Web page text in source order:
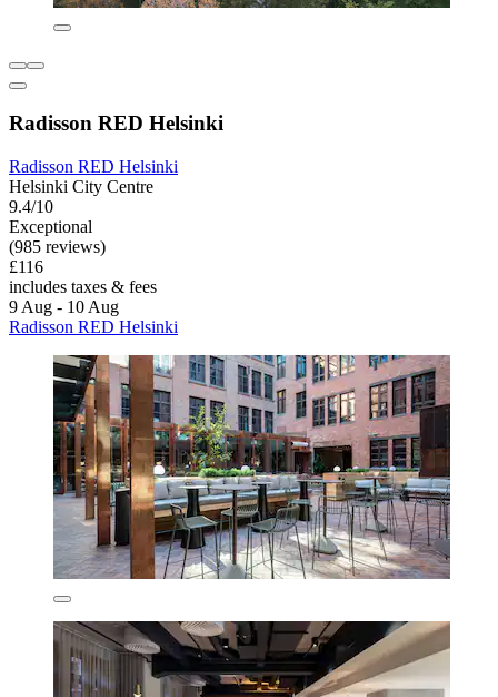
Radisson RED Helsinki
Radisson RED Helsinki
Helsinki City Centre
9.4/10
Exceptional
(985 reviews)
£116
includes taxes & fees
9 Aug - 10 Aug
Radisson RED Helsinki